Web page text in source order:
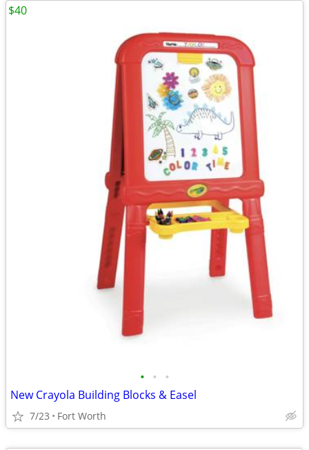
• • •
New Crayola Building Blocks & Easel
7/23 Fort Worth
$40